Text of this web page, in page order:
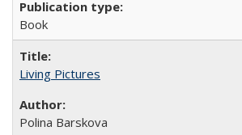
Book
Living Pictures
Polina Barskova